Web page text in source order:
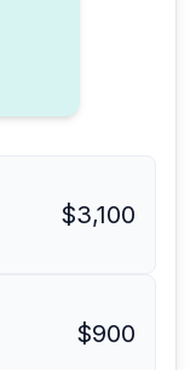
$3,100
$900